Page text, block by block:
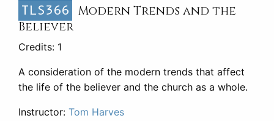
TLS366
Modern Trends and the
Believer
Credits: 1
A consideration of the modern trends that affect
the life of the believer and the church as a whole.
Instructor: Tom Harves